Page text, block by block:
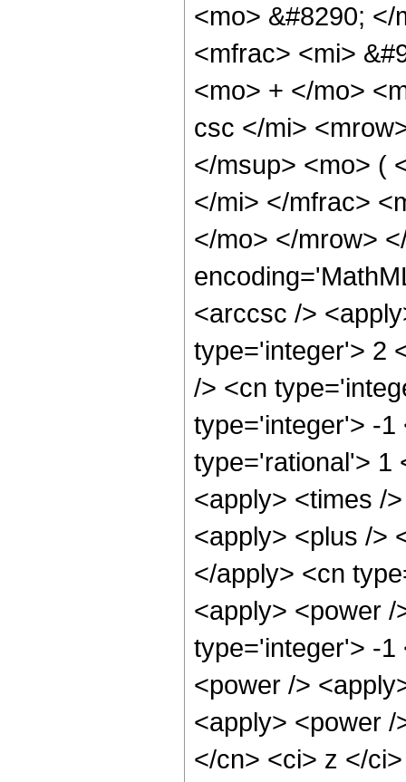
<mo> &#8290;
<mfrac> <mi>
<mo> + </mo>
csc </mi>
</msup> <mo> (
</mi> </mfrac>
</mo> </mrow>
<arccsc />
type='integer'> 2
/> <cn
type='integer'> -1
type='rational'> 1
<apply> <times /
<apply> <plus />
</apply> <cn
<apply> <power
type='integer'> -1
<power />
<apply> <power
</cn> <ci> z </